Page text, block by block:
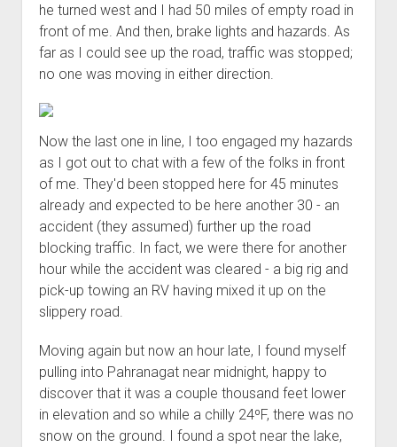
he turned west and I had 50 miles of empty road in
front of me. And then, brake lights and hazards. As
far as I could see up the road, traffic was stopped;
no one was moving in either direction.
Now the last one in line, I too engaged my hazards
as I got out to chat with a few of the folks in front
of me. They'd been stopped here for 45 minutes
already and expected to be here another 30 - an
accident (they assumed) further up the road
blocking traffic. In fact, we were there for another
hour while the accident was cleared - a big rig and
pick-up towing an RV having mixed it up on the
slippery road.
Moving again but now an hour late, I found myself
pulling into Pahranagat near midnight, happy to
discover that it was a couple thousand feet lower
in elevation and so while a chilly 24ºF, there was no
snow on the ground. I found a spot near the lake,